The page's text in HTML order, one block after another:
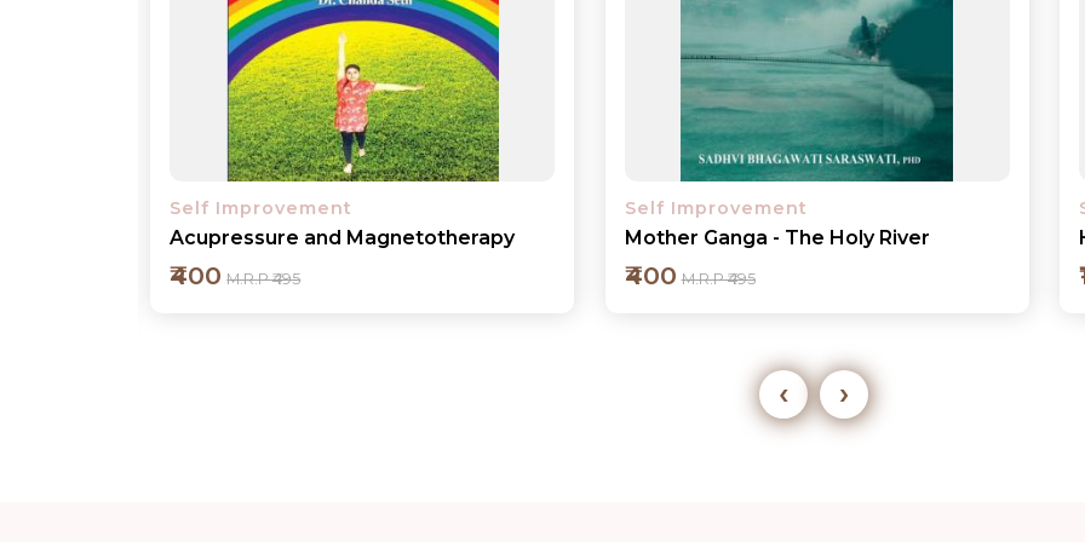
Self Improvement
Mother Ganga - The Holy River
₹400 M.R.P ₹495
Self Improvement
Health Care Communication in India
₹175 M.R.P ₹195
‹ ›